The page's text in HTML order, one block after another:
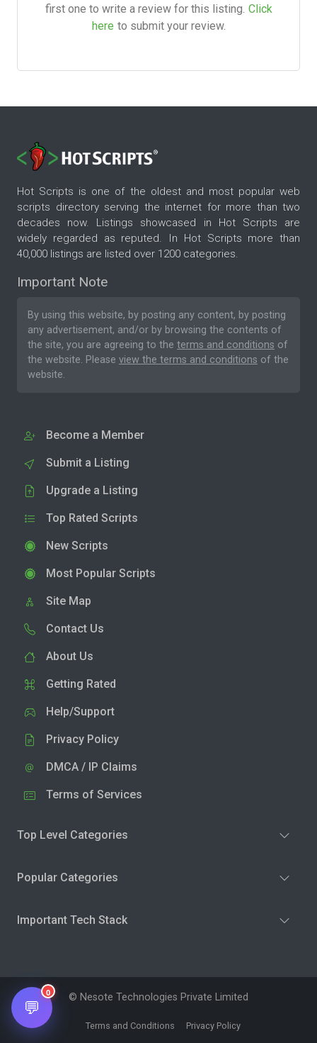
first one to write a review for this listing. Click
here to submit your review.
Hot Scripts is one of the oldest and most popular web
scripts directory serving the internet for more than two
decades now. Listings showcased in Hot Scripts are
widely regarded as reputed. In Hot Scripts more than
40,000 listings are listed over 1200 categories.
Important Note
By using this website, by posting any content, by posting
any advertisement, and/or by browsing the contents of
the site, you are agreeing to the terms and conditions of
the website. Please view the terms and conditions of the
website.
Become a Member
Submit a Listing
Upgrade a Listing
Top Rated Scripts
New Scripts
Most Popular Scripts
Site Map
Contact Us
About Us
Getting Rated
Help/Support
Privacy Policy
DMCA / IP Claims
Terms of Services
Top Level Categories
Popular Categories
Important Tech Stack
© Nesote Technologies Private Limited
Terms and Conditions Privacy Policy
💬
0